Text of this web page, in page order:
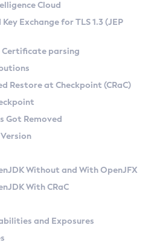
on Linux
CA) on Linux
macOS
Zulu Versions
Kit
API
at Checkpoint
Cloud
Exchange for TLS 1.3 (JEP
Certificate parsing
Restore at Checkpoint (CRaC)
Got Removed
Without and With OpenJFX
With CRaC
and Exposures